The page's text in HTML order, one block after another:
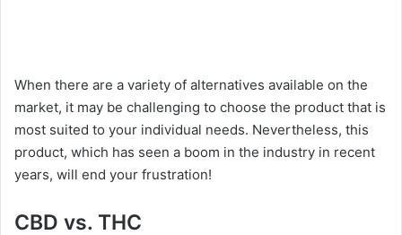
When there are a variety of alternatives available on the
market, it may be challenging to choose the product that is
most suited to your individual needs. Nevertheless, this
product, which has seen a boom in the industry in recent
years, will end your frustration!
CBD vs. THC